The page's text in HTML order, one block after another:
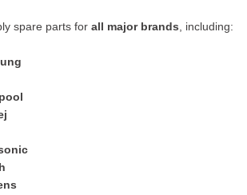
spare parts for all major brands , including: